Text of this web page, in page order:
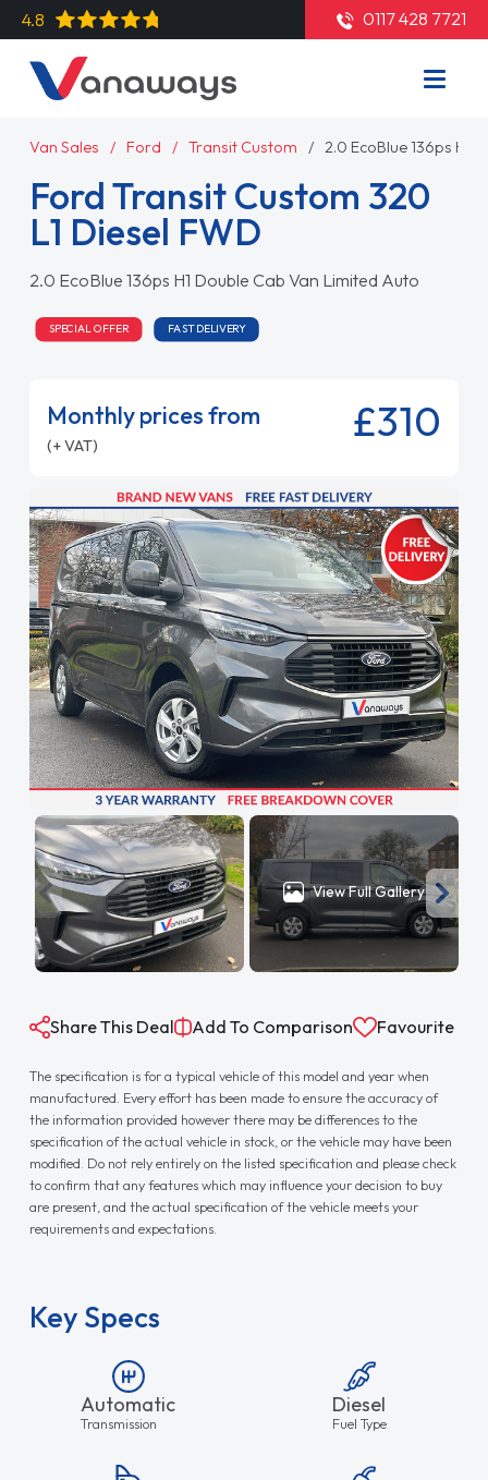
4.8 0117 428 7721
Van Sales Ford Transit Custom 2.0 EcoBlue 136ps H1
Ford Transit Custom 320
L1 Diesel FWD
2.0 EcoBlue 136ps H1 Double Cab Van Limited Auto
SPECIAL OFFER FAST DELIVERY
Monthly prices from
(+ VAT) £310
View Full Gallery
Share This Deal Add To Comparison Favourite
The specification is for a typical vehicle of this model and year when
manufactured. Every effort has been made to ensure the accuracy of
the information provided however there may be differences to the
specification of the actual vehicle in stock, or the vehicle may have been
modified. Do not rely entirely on the listed specification and please check
to confirm that any features which may influence your decision to buy
are present, and the actual specification of the vehicle meets your
requirements and expectations.
Key Specs
Automatic
Transmission
Diesel
Fuel Type